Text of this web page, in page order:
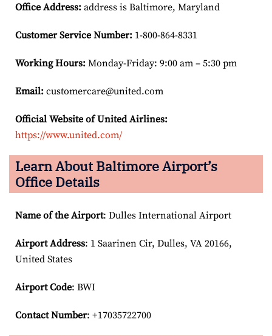
Office Address: address is Baltimore, Maryland
Customer Service Number: 1-800-864-8331
Working Hours: Monday-Friday: 9:00 am – 5:30 pm
Email: customercare@united.com
Official Website of United Airlines:
https://www.united.com/
Learn About Baltimore Airport’s
Office Details
Name of the Airport: Dulles International Airport
Airport Address: 1 Saarinen Cir, Dulles, VA 20166,
United States
Airport Code: BWI
Contact Number: +17035722700